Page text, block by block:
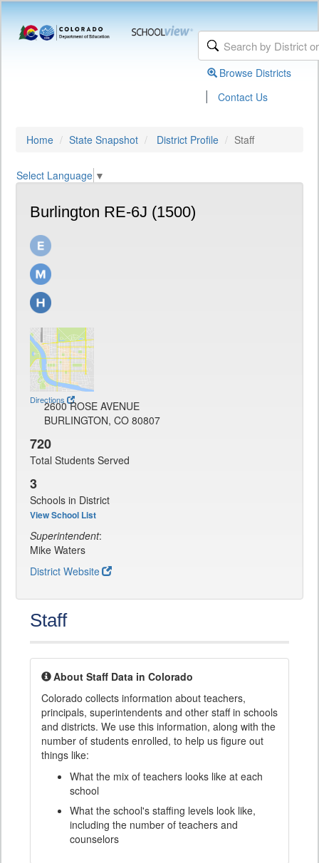
Browse Districts
| Contact Us
Home State Snapshot District Profile Staff
Select Language ▼
Burlington RE-6J (1500)
Directions
2600 ROSE AVENUE
BURLINGTON, CO 80807
720
Total Students Served
3
Schools in District
View School List
Superintendent:
Mike Waters
District Website
Staff
About Staff Data in Colorado
Colorado collects information about teachers,
principals, superintendents and other staff in schools
and districts. We use this information, along with the
number of students enrolled, to help us figure out
things like:
What the mix of teachers looks like at each
school
What the school's staffing levels look like,
including the number of teachers and
counselors